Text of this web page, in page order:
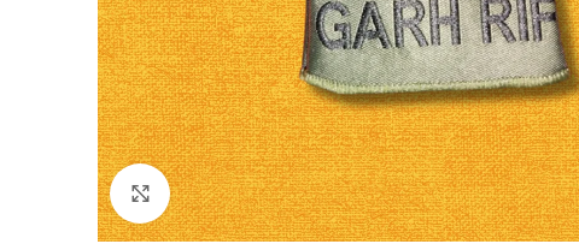
Click to enlarge